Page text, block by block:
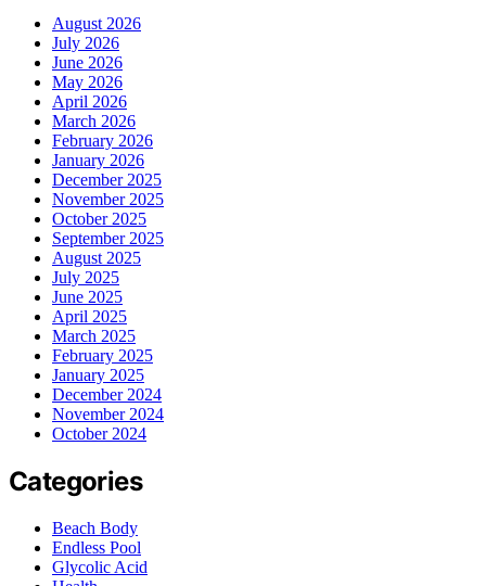
August 2026
July 2026
June 2026
May 2026
April 2026
March 2026
February 2026
January 2026
December 2025
November 2025
October 2025
September 2025
August 2025
July 2025
June 2025
April 2025
March 2025
February 2025
January 2025
December 2024
November 2024
October 2024
Categories
Beach Body
Endless Pool
Glycolic Acid